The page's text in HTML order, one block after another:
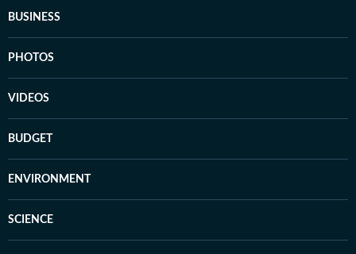
BUSINESS
PHOTOS
VIDEOS
BUDGET
ENVIRONMENT
SCIENCE